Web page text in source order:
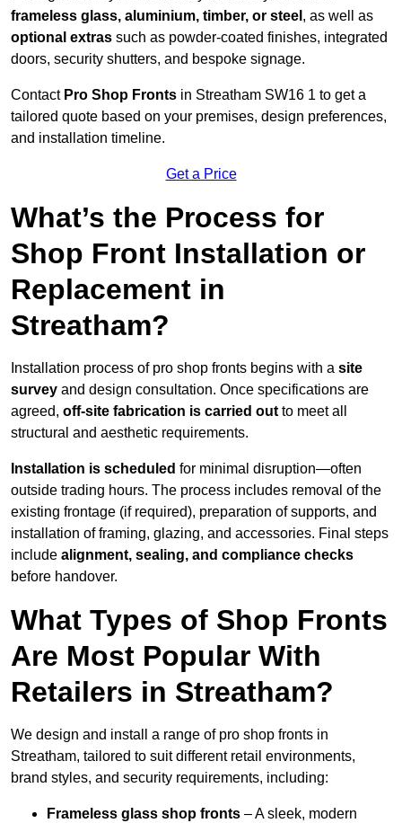
frameless glass, aluminium, timber, or steel , as well as
optional extras such as powder-coated finishes, integrated
doors, security shutters, and bespoke signage.
Contact Pro Shop Fronts in Streatham SW16 1 to get a
tailored quote based on your premises, design preferences,
and installation timeline.
Get a Price
What’s the Process for
Shop Front Installation or
Replacement in
Streatham?
Installation process of pro shop fronts begins with a site
survey and design consultation. Once specifications are
agreed, off-site fabrication is carried out to meet all
structural and aesthetic requirements.
Installation is scheduled for minimal disruption—often
outside trading hours. The process includes removal of the
existing frontage (if required), preparation of supports, and
installation of framing, glazing, and accessories. Final steps
include alignment, sealing, and compliance checks
before handover.
What Types of Shop Fronts
Are Most Popular With
Retailers in Streatham?
We design and install a range of pro shop fronts in
Streatham, tailored to suit different retail environments,
brand styles, and security requirements, including:
Frameless glass shop fronts – A sleek, modern